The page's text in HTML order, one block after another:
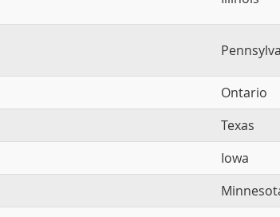
Ontario
Texas
Iowa